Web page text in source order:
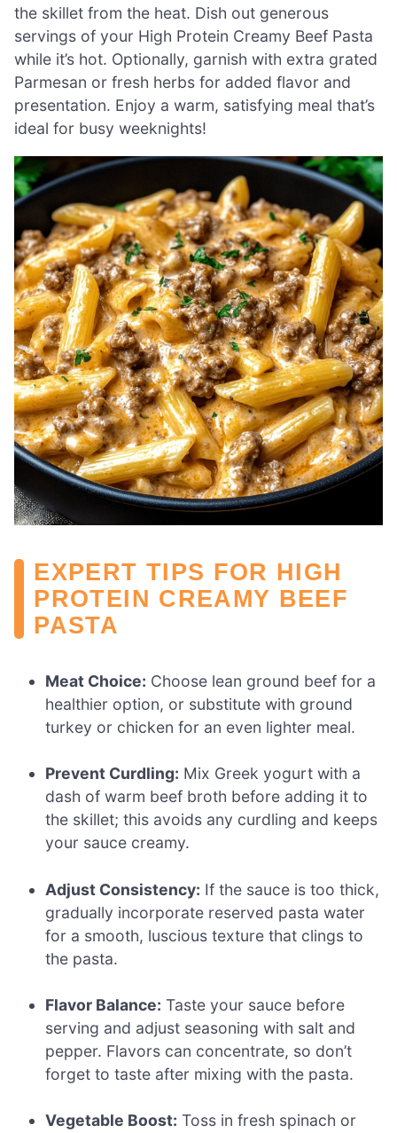
the skillet from the heat. Dish out generous
servings of your High Protein Creamy Beef Pasta
while it’s hot. Optionally, garnish with extra grated
Parmesan or fresh herbs for added flavor and
presentation. Enjoy a warm, satisfying meal that’s
ideal for busy weeknights!
EXPERT TIPS FOR HIGH
PROTEIN CREAMY BEEF
PASTA
Meat Choice: Choose lean ground beef for a
healthier option, or substitute with ground
turkey or chicken for an even lighter meal.
Prevent Curdling: Mix Greek yogurt with a
dash of warm beef broth before adding it to
the skillet; this avoids any curdling and keeps
your sauce creamy.
Adjust Consistency: If the sauce is too thick,
gradually incorporate reserved pasta water
for a smooth, luscious texture that clings to
the pasta.
Flavor Balance: Taste your sauce before
serving and adjust seasoning with salt and
pepper. Flavors can concentrate, so don’t
forget to taste after mixing with the pasta.
Vegetable Boost: Toss in fresh spinach or